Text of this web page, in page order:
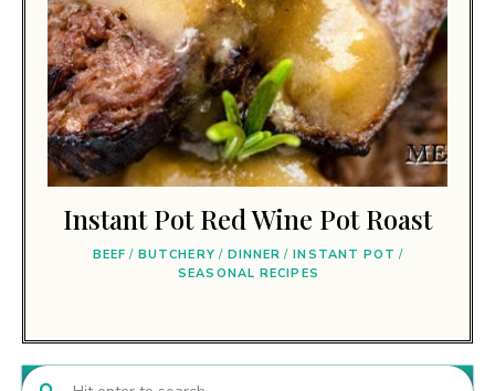
Instant Pot Red Wine Pot Roast
BEEF / BUTCHERY / DINNER / INSTANT POT /
SEASONAL RECIPES